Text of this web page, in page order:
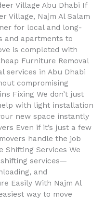
Village Abu Dhabi If
Village, Najm Al Salam
for local and long-
and apartments to
is completed with
Furniture Removal
services in Abu Dhabi
compromising
Fixing We don’t just
with light installation
new space instantly
Even if it’s just a few
handle the job
Shifting Services We
services—
and
Easily With Najm Al
way to move